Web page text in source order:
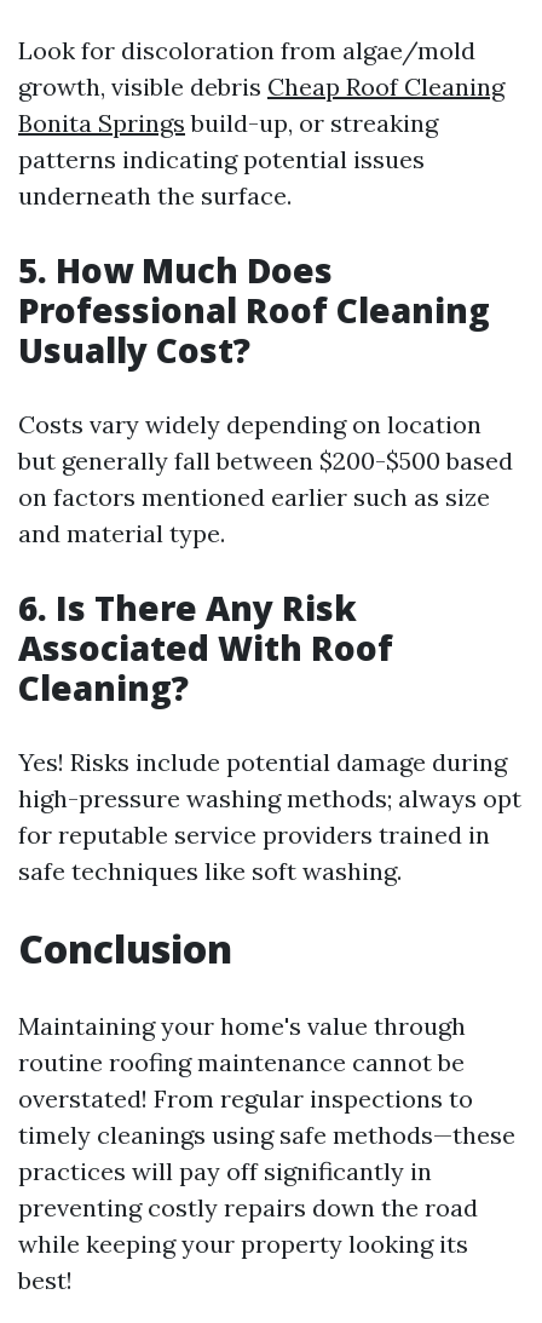
Look for discoloration from algae/mold
growth, visible debris Cheap Roof Cleaning
Bonita Springs build-up, or streaking
patterns indicating potential issues
underneath the surface.
5. How Much Does
Professional Roof Cleaning
Usually Cost?
Costs vary widely depending on location
but generally fall between $200-$500 based
on factors mentioned earlier such as size
and material type.
6. Is There Any Risk
Associated With Roof
Cleaning?
Yes! Risks include potential damage during
high-pressure washing methods; always opt
for reputable service providers trained in
safe techniques like soft washing.
Conclusion
Maintaining your home's value through
routine roofing maintenance cannot be
overstated! From regular inspections to
timely cleanings using safe methods—these
practices will pay off significantly in
preventing costly repairs down the road
while keeping your property looking its
best!